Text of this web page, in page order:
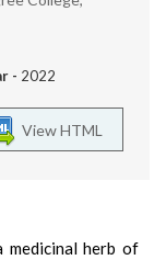
- 2022
View HTML
medicinal herb of